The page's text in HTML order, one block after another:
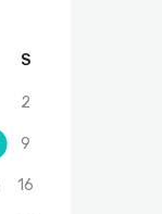
S
2
9
16